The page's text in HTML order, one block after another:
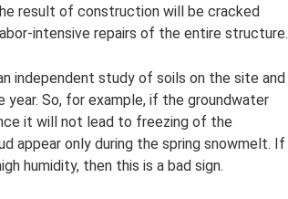
result of construction will be cracked
intensive repairs of the entire structure.
independent study of soils on the site and
So, for example, if the groundwater
it will not lead to freezing of the
appear only during the spring snowmelt. If
humidity, then this is a bad sign.